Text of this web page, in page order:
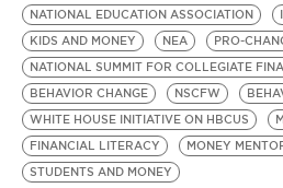
NATIONAL EDUCATION ASSOCIATION
KIDS AND MONEY
NEA PRO-
NATIONAL SUMMIT FOR COLLEGIATE
BEHAVIOR CHANGE
NSCFW
WHITE HOUSE INITIATIVE ON HBCUS
FINANCIAL LITERACY
MONEY
STUDENTS AND MONEY